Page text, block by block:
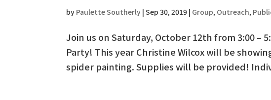
by Paulette Southerly |Sep 30, 2019 | Group, Outreach,
Join us on Saturday, October 12th from 3:00 –
Party! This year Christine Wilcox will be
spider painting. Supplies will be provided!